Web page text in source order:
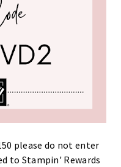
please do not enter
to Stampin' Rewards